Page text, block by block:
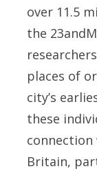
over 11.5
the
places of
city’s
these
Britain,